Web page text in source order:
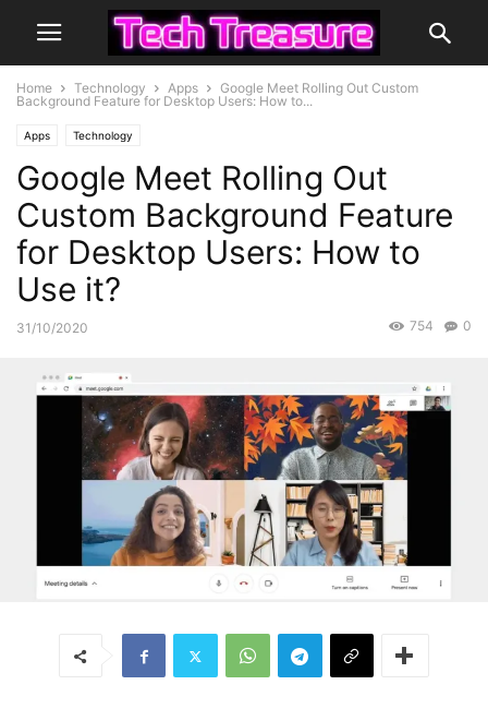
Home Technology Apps
Google Meet Rolling Out Custom
Background Feature for Desktop Users: How to...
Apps Technology
Google Meet Rolling Out
Custom Background Feature
for Desktop Users: How to
Use it?
31/10/2020 0
754